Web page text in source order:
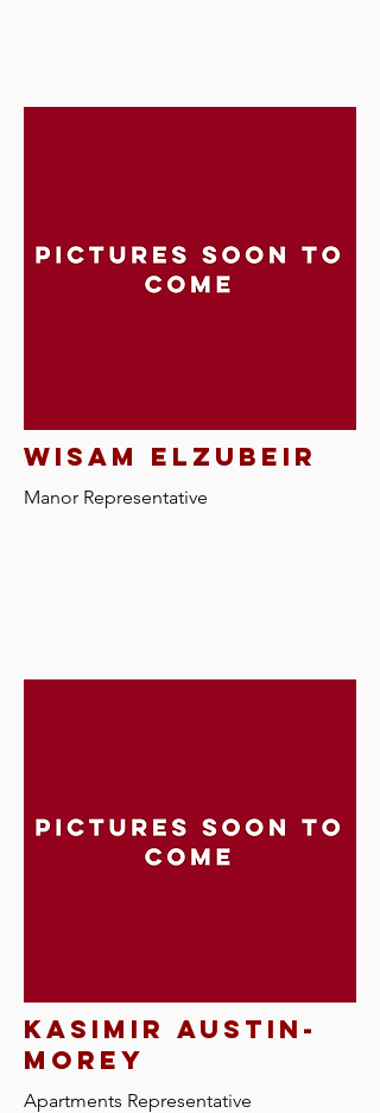
Wisam elzubeir
Manor Representative
kasimir austin-
morey
Apartments Representative